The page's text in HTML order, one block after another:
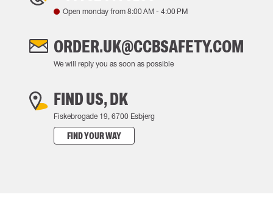
Open monday from 8:00 AM - 4:00 PM
ORDER.UK@CCBSAFETY.COM
We will reply you as soon as possible
FIND US, DK
Fiskebrogade 19, 6700 Esbjerg
FIND YOUR WAY